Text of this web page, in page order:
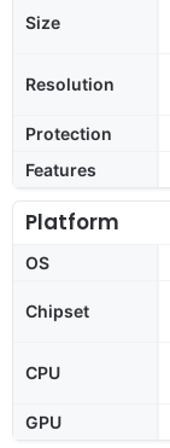
Size
Resolution
Protection
Features
Platform
OS
Chipset
CPU
GPU